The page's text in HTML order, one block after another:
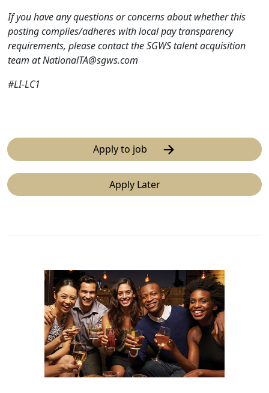
If you have any questions or concerns about whether this
posting complies/adheres with local pay transparency
requirements, please contact the SGWS talent acquisition
team at NationalTA@sgws.com
#LI-LC1
Apply to job
Apply Later